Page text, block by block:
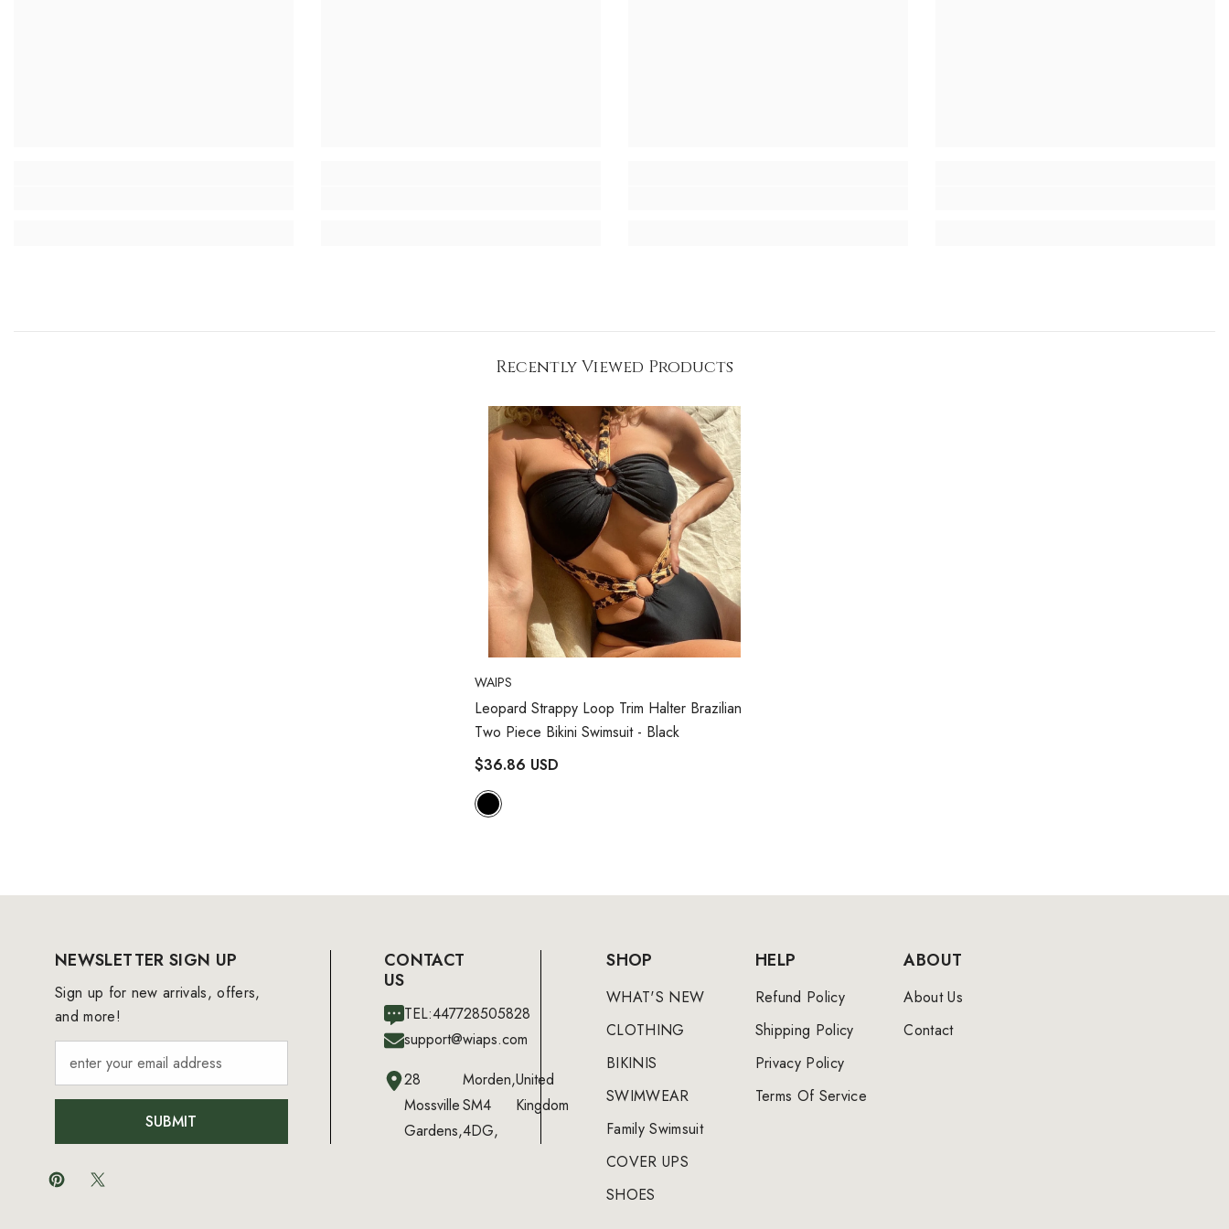
Recently Viewed Products
VENDOR:
WAIPS
Leopard Strappy Loop Trim Halter Brazilian
Two Piece Bikini Swimsuit - Black
$36.86 USD
NEWSLETTER SIGN UP
Sign up for new arrivals, offers,
and more!
SUBMIT
CONTACT
US
TEL:447728505828
support@wiaps.com
28
Mossville
Gardens,
Morden,
SM4
4DG,
United
Kingdom
SHOP
WHAT'S NEW
CLOTHING
BIKINIS
SWIMWEAR
Family Swimsuit
COVER UPS
SHOES
HELP
Refund Policy
Shipping Policy
Privacy Policy
Terms Of Service
ABOUT
About Us
Contact